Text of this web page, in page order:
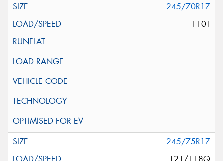
245/70R17
110T
245/75R17